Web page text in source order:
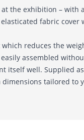
the exhibition –
fabric
reduces the
assembled
itself well. Supplied
tailored to